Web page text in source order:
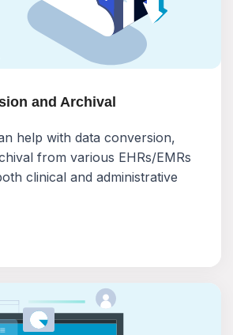
and Archival
help with data conversion,
from various EHRs/EMRs
clinical and administrative